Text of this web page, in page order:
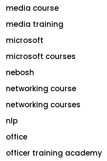
media course
media training
microsoft
microsoft courses
nebosh
networking course
networking courses
nlp
office
officer training academy